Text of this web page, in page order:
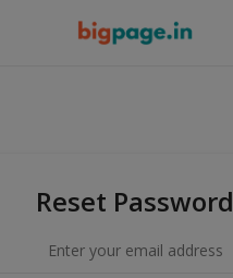
Reset Password
Enter your email address